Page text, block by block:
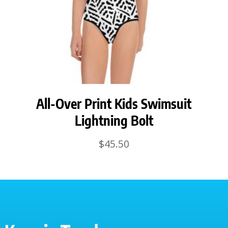
All-Over Print Kids Swimsuit
Lightning Bolt
$45.50